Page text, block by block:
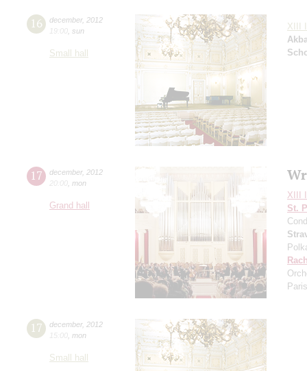
16 december, 2012
19:00 sun
Small hall
XIII
17 december, 2012
20:00 mon
Grand hall
XIII
St.
17 december, 2012
15:00 mon
Small hall